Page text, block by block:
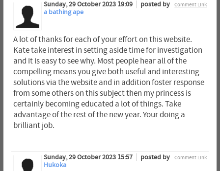
Comment Link
Sunday, 29 October 2023 19:09
posted by
a bathing ape
A lot of thanks for each of your effort on this website.
Kate take interest in setting aside time for investigation
and it is easy to see why. Most people hear all of the
compelling means you give both useful and interesting
solutions via the website and in addition foster response
from some others on this subject then my princess is
certainly becoming educated a lot of things. Take
advantage of the rest of the new year. Your doing a
brilliant job.
Comment Link
Sunday, 29 October 2023 15:57
posted by
Hukoka